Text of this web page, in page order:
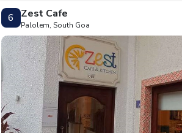
6 Zest Cafe
Palolem, South Goa